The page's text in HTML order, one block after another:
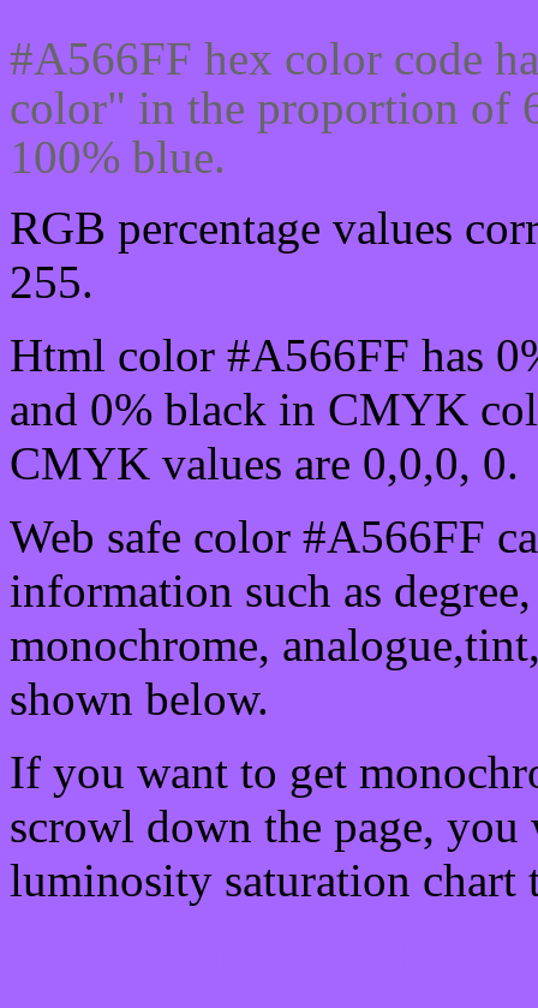
#A566FF hex color code
color" in the proportion of
100% blue.
RGB percentage values
255.
Html color #A566FF has
and 0% black in CMYK
CMYK values are 0,0,0, 0.
Web safe color #A566FF
information such as
monochrome,
shown below.
If you want to get
scrowl down the page, you
luminosity saturation chart